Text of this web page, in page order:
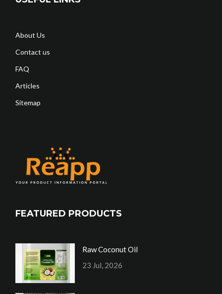
About Us
Contact us
FAQ
Articles
Sitemap
FEATURED PRODUCTS
Raw Coconut Oil
23 Jul, 2026